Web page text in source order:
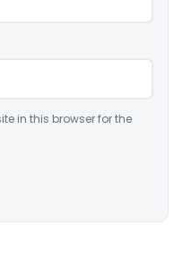
in this browser for the